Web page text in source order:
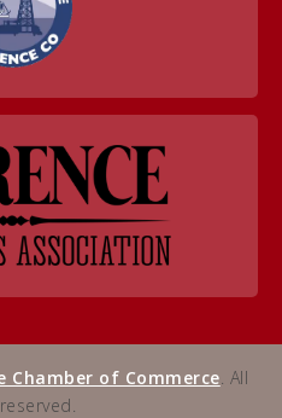
Chamber of Commerce. All